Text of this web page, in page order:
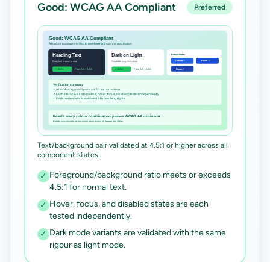
Good: WCAG AA Compliant Preferred
Text/background pair validated at 4.5:1 or higher across all
component states.
✓ Foreground/background ratio meets or exceeds
4.5:1 for normal text.
✓ Hover, focus, and disabled states are each
tested independently.
✓ Dark mode variants are validated with the same
rigour as light mode.